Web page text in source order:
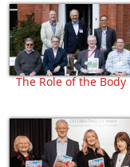
The Role of the